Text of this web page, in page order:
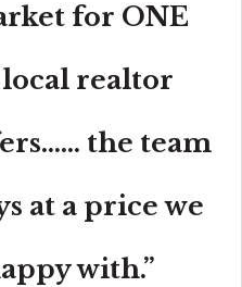
for ONE
local realtor
the team
at a price we
with.”